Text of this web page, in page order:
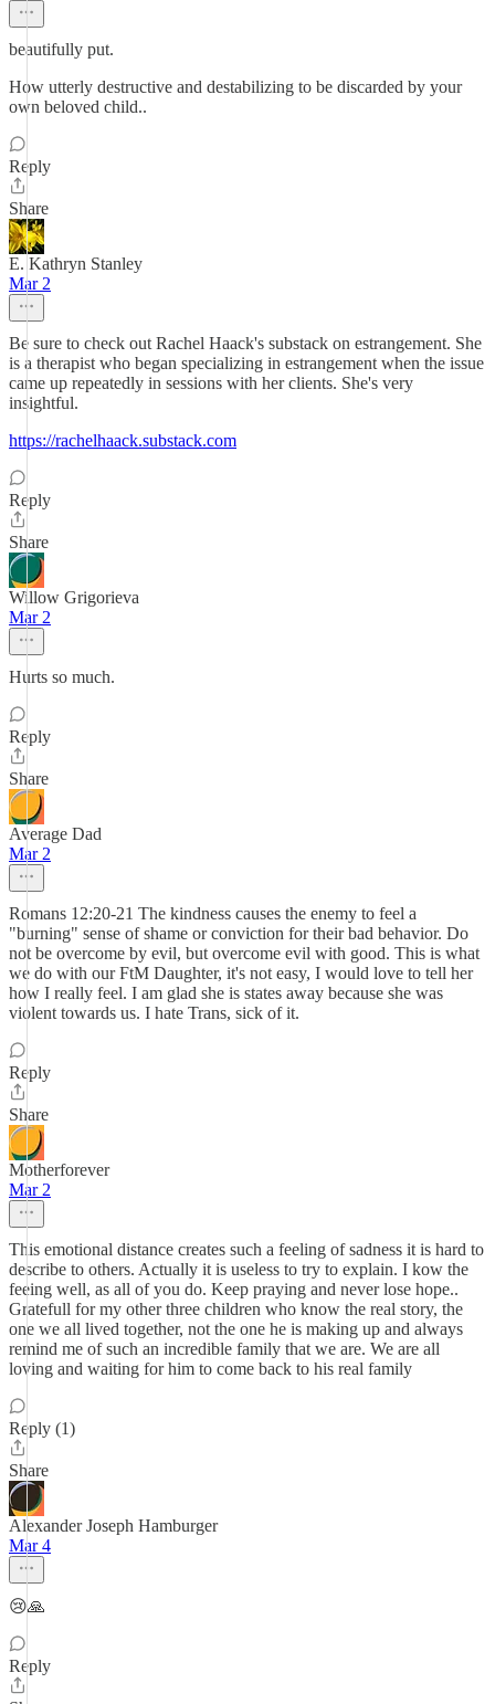
beautifully put.
How utterly destructive and destabilizing to be discarded by your
own beloved child..
Reply
Share
E. Kathryn Stanley
Mar 2
Be sure to check out Rachel Haack's substack on estrangement. She
is a therapist who began specializing in estrangement when the issue
came up repeatedly in sessions with her clients. She's very
insightful.
https://rachelhaack.substack.com
Reply
Share
Willow Grigorieva
Mar 2
Hurts so much.
Reply
Share
Average Dad
Mar 2
Romans 12:20-21 The kindness causes the enemy to feel a
"burning" sense of shame or conviction for their bad behavior. Do
not be overcome by evil, but overcome evil with good. This is what
we do with our FtM Daughter, it's not easy, I would love to tell her
how I really feel. I am glad she is states away because she was
violent towards us. I hate Trans, sick of it.
Reply
Share
Motherforever
Mar 2
This emotional distance creates such a feeling of sadness it is hard to
describe to others. Actually it is useless to try to explain. I kow the
feeing well, as all of you do. Keep praying and never lose hope..
Gratefull for my other three children who know the real story, the
one we all lived together, not the one he is making up and always
remind me of such an incredible family that we are. We are all
loving and waiting for him to come back to his real family
Reply (1)
Share
Alexander Joseph Hamburger
Mar 4
😢🙏
Reply